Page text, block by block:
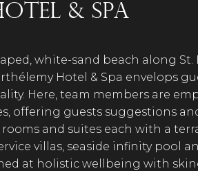
& Spa
white-sand beach along St.
Hotel & Spa envelops
Here, team members are
offering guests suggestions
and suites each with a
villas, seaside infinity pool
at holistic wellbeing with